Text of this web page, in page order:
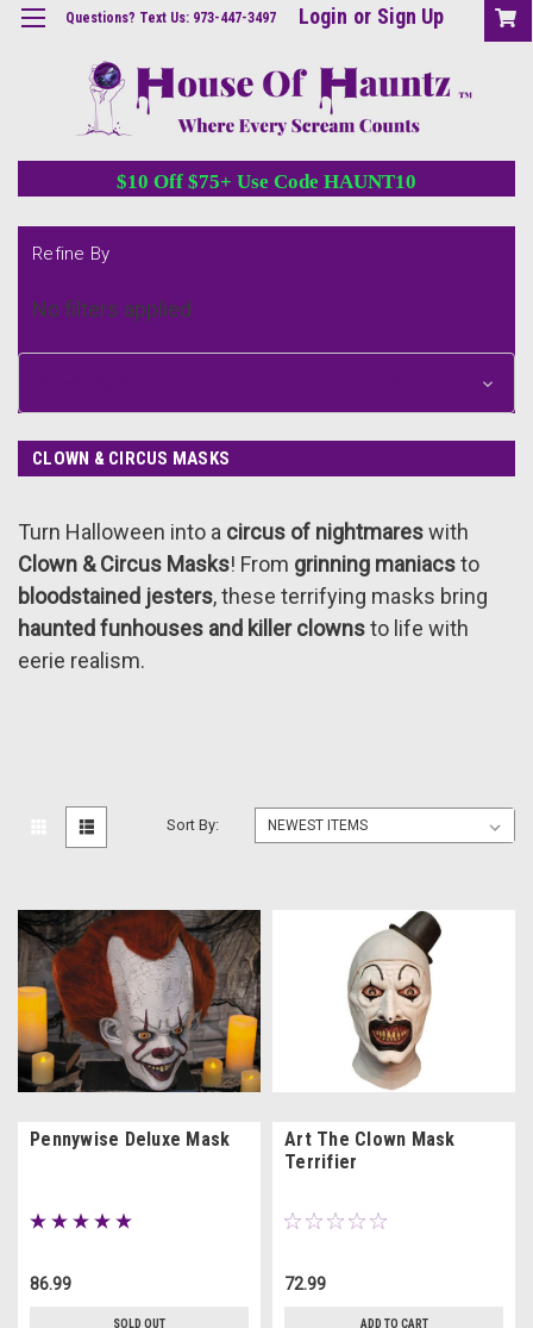
Questions? Text Us: 973-447-3497 Login or Sign Up
$10 Off $75+ Use Code HAUNT10
Refine By
No filters applied
CLOWN & CIRCUS MASKS
Turn Halloween into a circus of nightmareswith
Clown & Circus Masks! From grinning maniacsto
bloodstained jesters, these terrifying masks bring
haunted funhouses and killer clownsto life with
eerie realism.
Sort By:
Pennywise Deluxe Mask
86.99
SOLD OUT
Art The Clown Mask
Terrifier
72.99
ADD TO CART